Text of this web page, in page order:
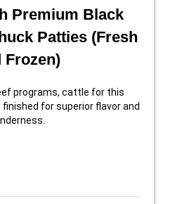
Premium Black
Patties (Fresh
Frozen)
programs, cattle for this
for superior flavor and